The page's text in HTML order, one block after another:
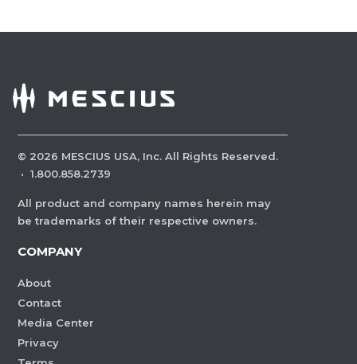
© 2026 MESCIUS USA, Inc. All Rights Reserved.
· 1.800.858.2739
All product and company names herein may
be trademarks of their respective owners.
COMPANY
About
Contact
Media Center
Privacy